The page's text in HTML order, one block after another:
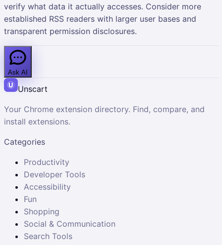
verify what data it actually accesses. Consider more
established RSS readers with larger user bases and
transparent permission disclosures.
Ask AI
Unscart
Your Chrome extension directory. Find, compare, and
install extensions.
Categories
Productivity
Developer Tools
Accessibility
Fun
Shopping
Social & Communication
Search Tools